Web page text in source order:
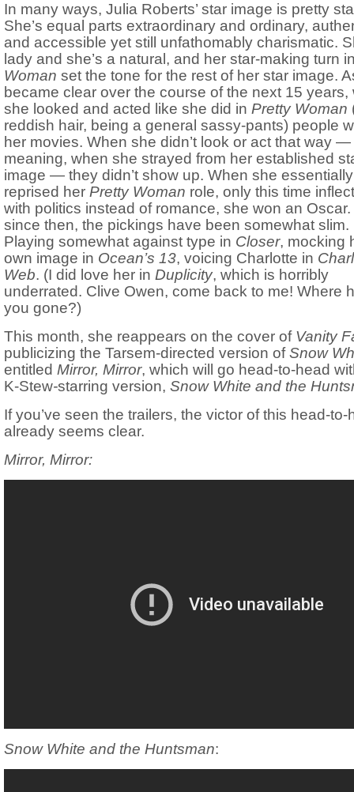
In many ways, Julia Roberts’ star image is pretty
She’s equal parts extraordinary and ordinary,
and accessible yet still unfathomably charismatic.
lady and she’s a natural, and her star-making turn
Woman set the tone for the rest of her star image.
became clear over the course of the next 15 years,
she looked and acted like she did in Pretty Woman
reddish hair, being a general sassy-pants) people
her movies. When she didn’t look or act that way —
meaning, when she strayed from her established
image — they didn’t show up. When she essentially
reprised her Pretty Woman role, only this time
with politics instead of romance, she won an Oscar.
since then, the pickings have been somewhat slim.
Playing somewhat against type in Closer, mocking
own image in Ocean’s 13, voicing Charlotte in
Web. (I did love her in Duplicity, which is horribly
underrated. Clive Owen, come back to me! Where
you gone?)
This month, she reappears on the cover of Vanity
publicizing the Tarsem-directed version ofSnow
entitled Mirror, Mirror, which will go head-to-head
K-Stew-starring version, Snow White and the
If you’ve seen the trailers, the victor of this head-to-
already seems clear.
Mirror, Mirror:
Snow White and the Huntsman: